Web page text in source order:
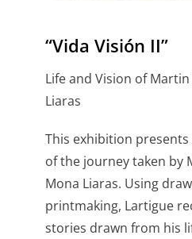
“Vida Visión II”
Life and Vision of
Liaras
This exhibition
of the journey taken by
Mona Liaras. Using
printmaking, Lartigue
stories drawn from his